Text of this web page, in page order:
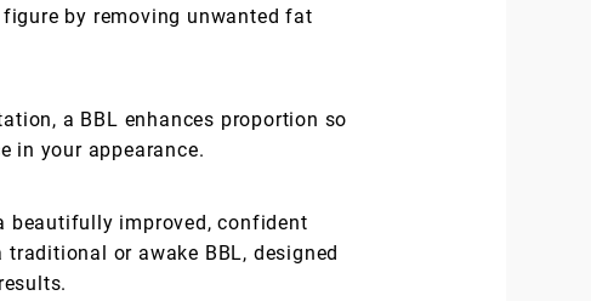
by removing unwanted fat
a BBL enhances proportion so
in your appearance.
beautifully improved, confident
or awake BBL, designed